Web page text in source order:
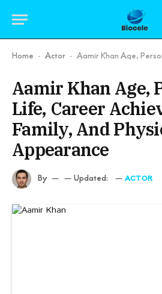
Home - Actor - Aamir Khan Age, Personal Life, Career
Aamir Khan Age,
Life, Career
Family, And
Appearance
By Updated: ACTOR